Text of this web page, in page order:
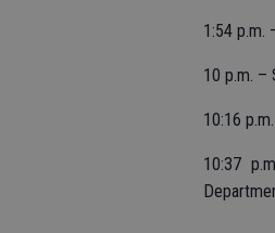
1:54 p.m.
10 p.m. –
10:16
10:37